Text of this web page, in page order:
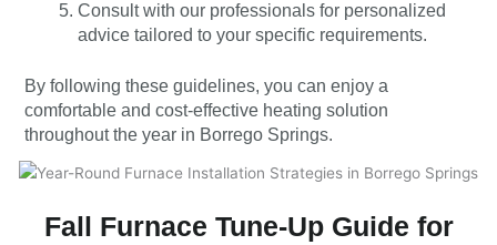
Consult with our professionals for personalized
advice tailored to your specific requirements.
By following these guidelines, you can enjoy a
comfortable and cost-effective heating solution
throughout the year in Borrego Springs.
Fall Furnace Tune-Up Guide for